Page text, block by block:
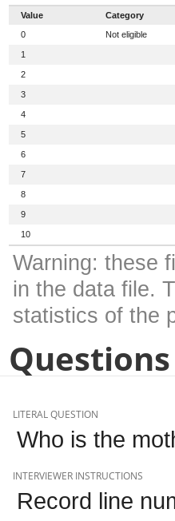
Value
Category
0
Not eligible
1
2
3
4
5
6
7
8
9
10
Warning: these
in the data file.
statistics of the
LITERAL QUESTION
Who is the
INTERVIEWER INSTRUCTIONS
Record line